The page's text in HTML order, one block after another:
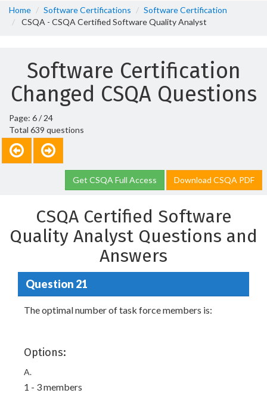
Home Software Certifications
Software Certification
CSQA - CSQA Certified Software Quality Analyst
Software Certification
Changed CSQA Questions
Page: 6 / 24
Total 639 questions
Get CSQA Full Access Download CSQA PDF
CSQA Certified Software
Quality Analyst Questions and
Answers
Question 21
The optimal number of task force members is:
Options:
A.
1 - 3 members